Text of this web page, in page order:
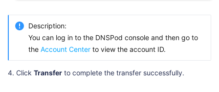
Description:
You can log in to the DNSPod console and then go to
the Account Center to view the account ID.
Click Transfer to complete the transfer successfully.